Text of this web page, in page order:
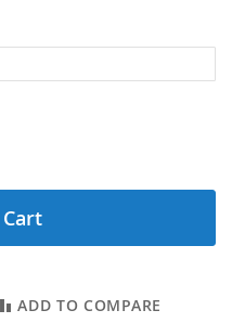
ADD TO COMPARE